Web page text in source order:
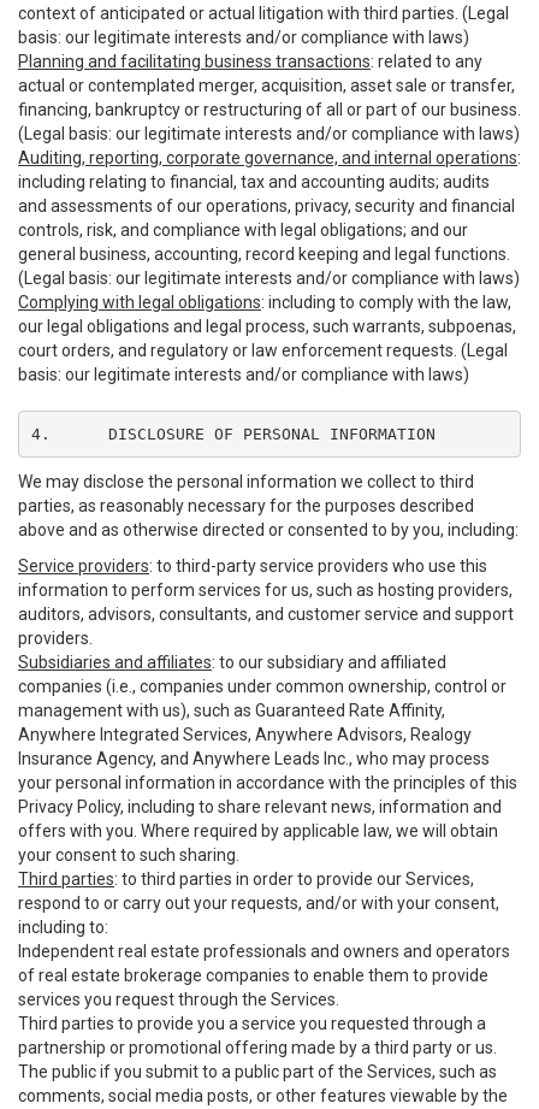
context of anticipated or actual litigation with third parties. (Legal
basis: our legitimate interests and/or compliance with laws)
Planning and facilitating business transactions: related to any
actual or contemplated merger, acquisition, asset sale or transfer,
financing, bankruptcy or restructuring of all or part of our business.
(Legal basis: our legitimate interests and/or compliance with laws)
Auditing, reporting, corporate governance, and internal operations:
including relating to financial, tax and accounting audits; audits
and assessments of our operations, privacy, security and financial
controls, risk, and compliance with legal obligations; and our
general business, accounting, record keeping and legal functions.
(Legal basis: our legitimate interests and/or compliance with laws)
Complying with legal obligations: including to comply with the law,
our legal obligations and legal process, such warrants, subpoenas,
court orders, and regulatory or law enforcement requests. (Legal
basis: our legitimate interests and/or compliance with laws)
4.	DISCLOSURE OF PERSONAL INFORMATION
We may disclose the personal information we collect to third
parties, as reasonably necessary for the purposes described
above and as otherwise directed or consented to by you, including:
Service providers: to third-party service providers who use this
information to perform services for us, such as hosting providers,
auditors, advisors, consultants, and customer service and support
providers.
Subsidiaries and affiliates: to our subsidiary and affiliated
companies (i.e., companies under common ownership, control or
management with us), such as Guaranteed Rate Affinity,
Anywhere Integrated Services, Anywhere Advisors, Realogy
Insurance Agency, and Anywhere Leads Inc., who may process
your personal information in accordance with the principles of this
Privacy Policy, including to share relevant news, information and
offers with you. Where required by applicable law, we will obtain
your consent to such sharing.
Third parties: to third parties in order to provide our Services,
respond to or carry out your requests, and/or with your consent,
including to:
Independent real estate professionals and owners and operators
of real estate brokerage companies to enable them to provide
services you request through the Services.
Third parties to provide you a service you requested through a
partnership or promotional offering made by a third party or us.
The public if you submit to a public part of the Services, such as
comments, social media posts, or other features viewable by the